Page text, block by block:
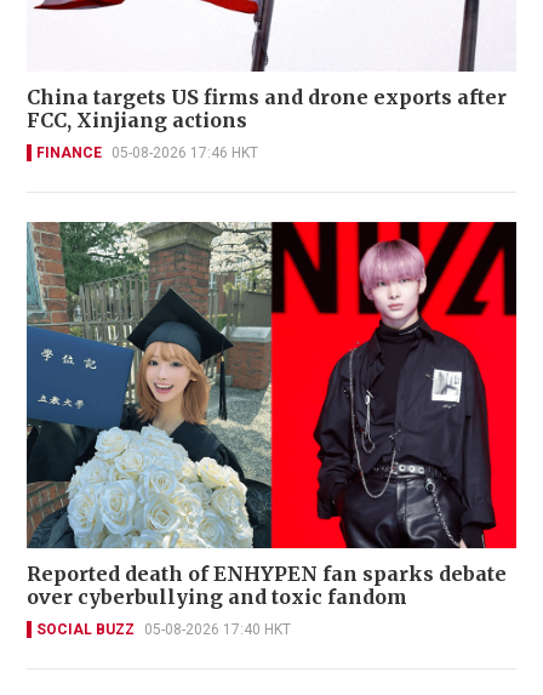
China targets US firms and drone exports after
FCC, Xinjiang actions
FINANCE 05-08-2026 17:46 HKT
Reported death of ENHYPEN fan sparks debate
over cyberbullying and toxic fandom
SOCIAL BUZZ 05-08-2026 17:40 HKT